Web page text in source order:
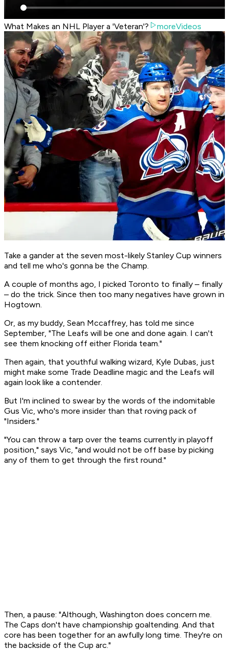
What Makes an NHL Player a 'Veteran'? moreVideos
Take a gander at the seven most-likely Stanley Cup winners
and tell me who's gonna be the Champ.
A couple of months ago, I picked Toronto to finally – finally
– do the trick. Since then too many negatives have grown in
Hogtown.
Or, as my buddy, Sean Mccaffrey, has told me since
September, "The Leafs will be one and done again. I can't
see them knocking off either Florida team."
Then again, that youthful walking wizard, Kyle Dubas, just
might make some Trade Deadline magic and the Leafs will
again look like a contender.
But I'm inclined to swear by the words of the indomitable
Gus Vic, who's more insider than that roving pack of
"Insiders."
"You can throw a tarp over the teams currently in playoff
position," says Vic, "and would not be off base by picking
any of them to get through the first round."
Then, a pause: "Although, Washington does concern me.
The Caps don't have championship goaltending. And that
core has been together for an awfully long time. They're on
the backside of the Cup arc."